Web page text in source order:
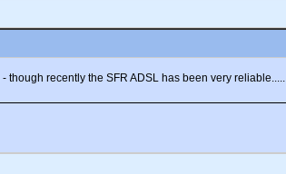
though recently the SFR ADSL has been very reliable.....